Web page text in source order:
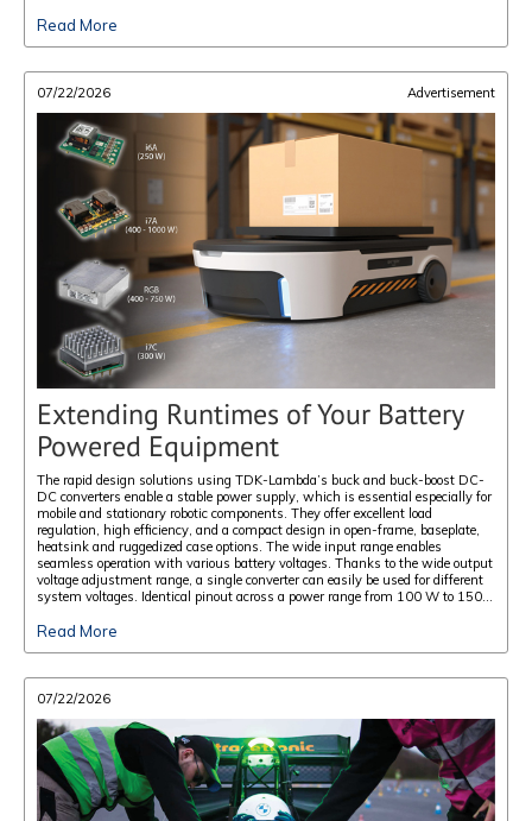
Read More
07/22/2026 Advertisement
Extending Runtimes of Your Battery
Powered Equipment
The rapid design solutions using TDK-Lambda’s buck and buck-boost DC-
DC converters enable a stable power supply, which is essential especially for
mobile and stationary robotic components. They offer excellent load
regulation, high efficiency, and a compact design in open-frame, baseplate,
heatsink and ruggedized case options. The wide input range enables
seamless operation with various battery voltages. Thanks to the wide output
voltage adjustment range, a single converter can easily be used for different
system voltages. Identical pinout across a power range from 100 W to 1500
payload for the intended application.
Read More
07/22/2026